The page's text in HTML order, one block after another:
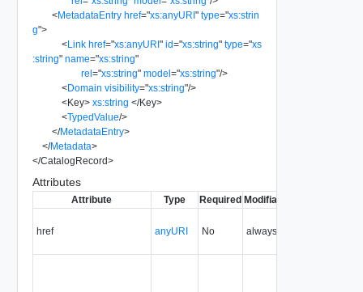
<MetadataEntry href="xs:anyURI" type="xs:strin
g">
<Link href="xs:anyURI" id="xs:string" type="xs
:string" name="xs:string"
rel="xs:string" model="xs:string"/>
<Domain visibility="xs:string"/>
<Key> xs:string </Key>
<TypedValue/>
</MetadataEntry>
</Metadata>
</CatalogRecord>
Attributes
Attribute Type Required Modifiable
href anyURI No always